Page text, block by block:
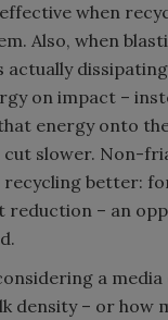
when
Also, when
actually
on impact –
energy onto
cut slower. Non-
recycling better:
reduction – an
a media
density – or how